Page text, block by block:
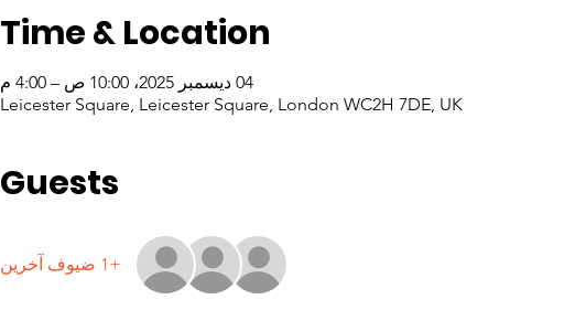
Time & Location
04 ديسمبر 2025، 10:00 ص – 4:00 م
Leicester Square, Leicester Square, London WC2H 7DE, UK
Guests
+1 ضيوف آخرين